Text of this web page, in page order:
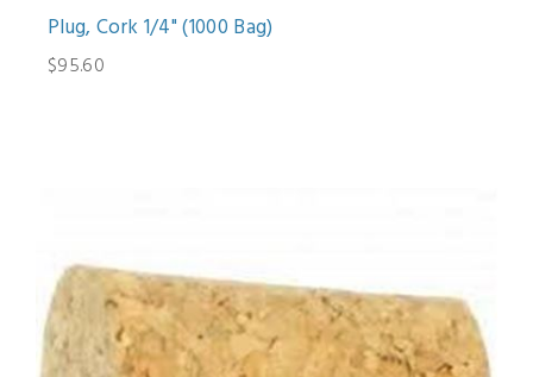
Plug, Cork 1/4" (1000 Bag)
$95.60